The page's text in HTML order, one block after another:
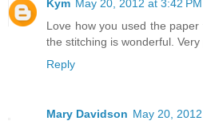
Kym May 20, 2012 at 3:42 PM
Love how you used the
the stitching is wonderful.
Reply
Mary Davidson May 20,